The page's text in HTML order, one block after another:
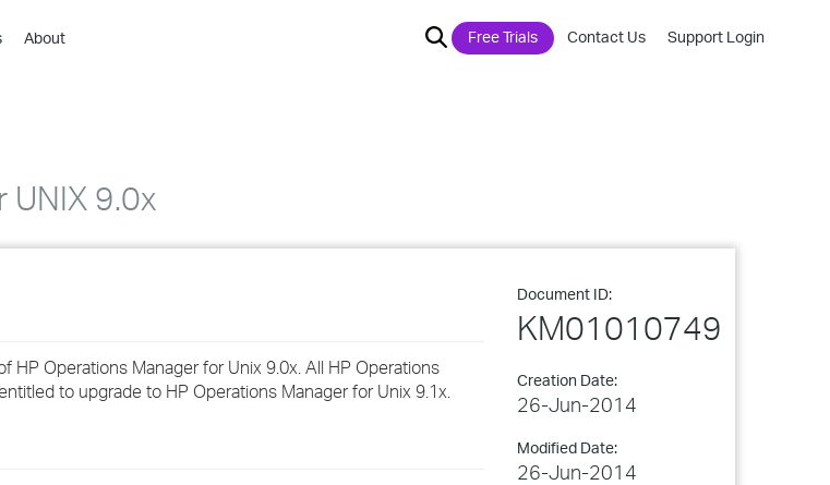
About Free Trials Contact Us Support Login
9.0x
Document ID:
KM01010749
Creation Date:
26-Jun-2014
Modified Date:
26-Jun-2014
Operations Manager for Unix 9.0x. All HP Operations
to upgrade to HP Operations Manager for Unix 9.1x.